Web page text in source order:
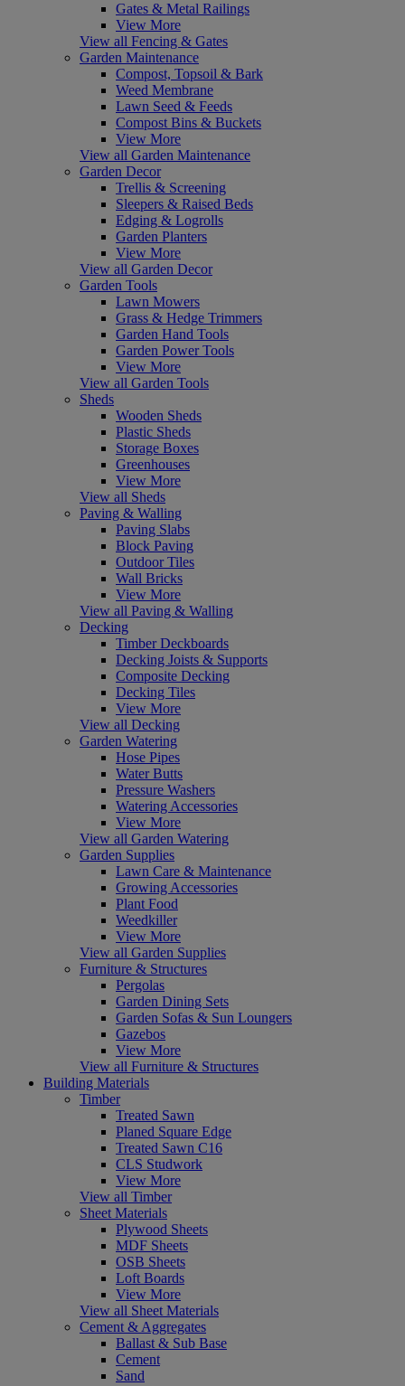
Gates & Metal Railings
View More
View all Fencing & Gates
Garden Maintenance
Compost, Topsoil & Bark
Weed Membrane
Lawn Seed & Feeds
Compost Bins & Buckets
View More
View all Garden Maintenance
Garden Decor
Trellis & Screening
Sleepers & Raised Beds
Edging & Logrolls
Garden Planters
View More
View all Garden Decor
Garden Tools
Lawn Mowers
Grass & Hedge Trimmers
Garden Hand Tools
Garden Power Tools
View More
View all Garden Tools
Sheds
Wooden Sheds
Plastic Sheds
Storage Boxes
Greenhouses
View More
View all Sheds
Paving & Walling
Paving Slabs
Block Paving
Outdoor Tiles
Wall Bricks
View More
View all Paving & Walling
Decking
Timber Deckboards
Decking Joists & Supports
Composite Decking
Decking Tiles
View More
View all Decking
Garden Watering
Hose Pipes
Water Butts
Pressure Washers
Watering Accessories
View More
View all Garden Watering
Garden Supplies
Lawn Care & Maintenance
Growing Accessories
Plant Food
Weedkiller
View More
View all Garden Supplies
Furniture & Structures
Pergolas
Garden Dining Sets
Garden Sofas & Sun Loungers
Gazebos
View More
View all Furniture & Structures
Building Materials
Timber
Treated Sawn
Planed Square Edge
Treated Sawn C16
CLS Studwork
View More
View all Timber
Sheet Materials
Plywood Sheets
MDF Sheets
OSB Sheets
Loft Boards
View More
View all Sheet Materials
Cement & Aggregates
Ballast & Sub Base
Cement
Sand